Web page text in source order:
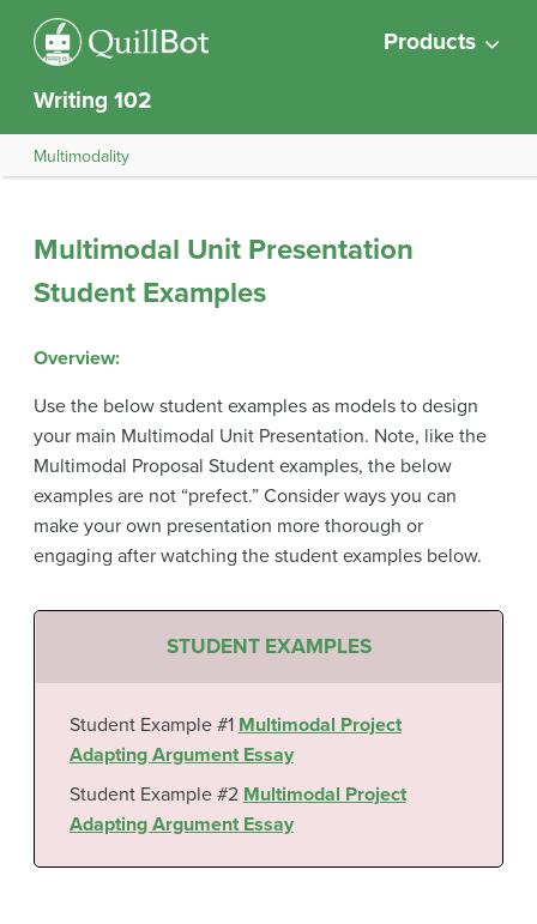
Products
Writing 102
Multimodality
Multimodal Unit Presentation
Student Examples
Overview:
Use the below student examples as models to design
your main Multimodal Unit Presentation. Note, like the
Multimodal Proposal Student examples, the below
examples are not “prefect.” Consider ways you can
make your own presentation more thorough or
engaging after watching the student examples below.
STUDENT EXAMPLES
Student Example #1 Multimodal Project
Adapting Argument Essay
Student Example #2 Multimodal Project
Adapting Argument Essay